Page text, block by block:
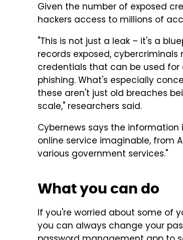
Given the number of exposed
hackers access to millions of
"This is not just a leak – it's a
records exposed,
credentials that can be used
phishing. What's especially
these aren't just old breaches
scale," researchers said.
Cybernews says the
online service imaginable, from
various government services."
What you can do
If you're worried about some of
you can always change your